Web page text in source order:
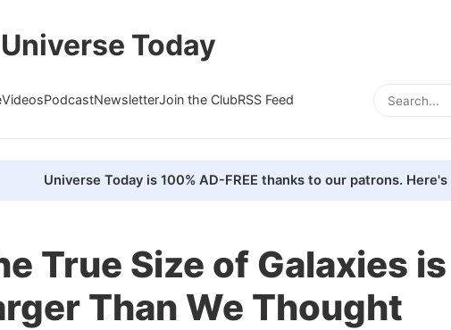
Universe Today
VideosPodcastNewsletterJoin the ClubRSS Feed
Universe Today is 100% AD-FREE thanks to our patrons.
True Size of Galaxies
Than We Thought